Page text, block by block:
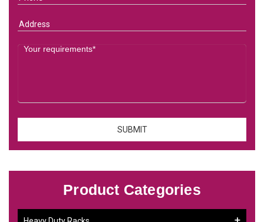
Product Categories